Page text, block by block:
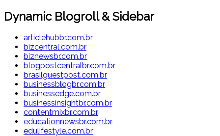
Dynamic Blogroll & Sidebar
articlehubbr.com.br
bizcentral.com.br
biznewsbr.com.br
blogpostcentralbr.com.br
brasilguestpost.com.br
businessblogbr.com.br
businessedge.com.br
businessinsightbr.com.br
contentmixbr.com.br
educationnewsbr.com.br
edulifestyle.com.br